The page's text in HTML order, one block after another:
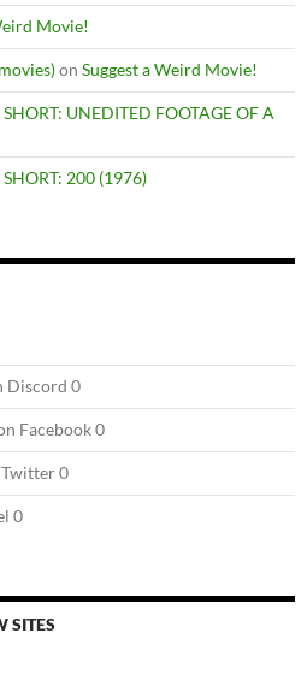
Movie!
on Suggest a Weird Movie!
UNEDITED FOOTAGE OF A
200 (1976)
Discord 0
Facebook 0
0
0
SITES